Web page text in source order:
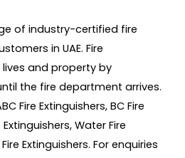
of industry-certified fire
in UAE. Fire
and property by
the fire department arrives.
Fire Extinguishers, BC Fire
Water Fire
Extinguishers. For enquiries